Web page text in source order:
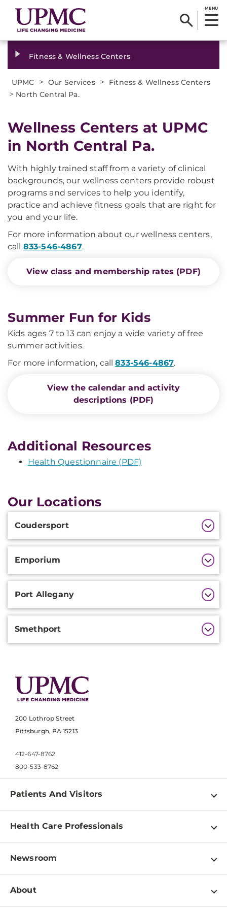
MENU
Fitness & Wellness Centers
UPMC > Our Services > Fitness & Wellness Centers
> North Central Pa.
Wellness Centers at UPMC
in North Central Pa.
With highly trained staff from a variety of clinical
backgrounds, our wellness centers provide robust
programs and services to help you identify,
practice and achieve fitness goals that are right for
you and your life.
For more information about our wellness centers,
call 833-546-4867.
View class and membership rates (PDF)
Summer Fun for Kids
Kids ages 7 to 13 can enjoy a wide variety of free
summer activities.
For more information, call833-546-4867.
View the calendar and activity
descriptions (PDF)
Additional Resources
Health Questionnaire (PDF)
Our Locations
Information
Coudersport
Emporium
Port Allegany
Smethport
200 Lothrop Street
Pittsburgh, PA 15213
412-647-8762
800-533-8762
Patients And Visitors
Find a Doctor
Pay a Bill
Patient & Visitor Resources
Disabilities Resource Center
Services
Health Care Professionals
Physician Information
Education & Training
Departments
Newsroom
Newsroom Home
About